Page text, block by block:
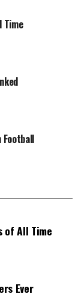
Time
of All Time
Ever